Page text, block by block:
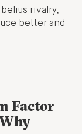
rivalry,
better and
Factor